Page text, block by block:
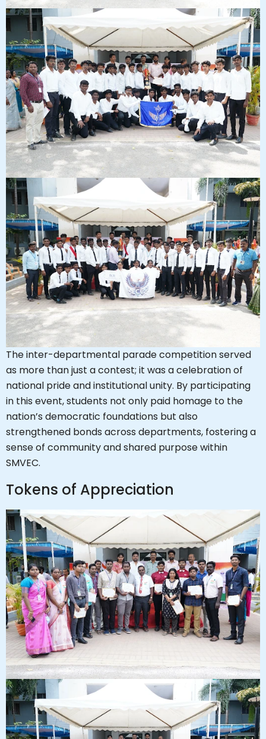
The inter-departmental parade competition served
as more than just a contest; it was a celebration of
national pride and institutional unity. By participating
in this event, students not only paid homage to the
nation’s democratic foundations but also
strengthened bonds across departments, fostering a
sense of community and shared purpose within
SMVEC.
Tokens of Appreciation